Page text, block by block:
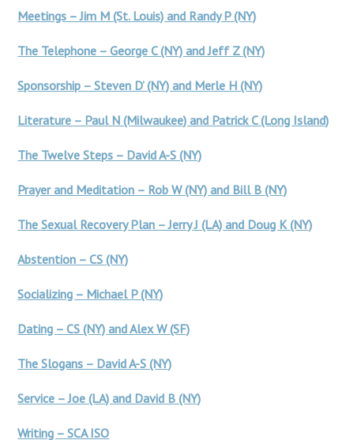
Meetings – Jim M (St. Louis) and Randy P (NY)
The Telephone – George C (NY) and Jeff Z (NY)
Sponsorship – Steven D’ (NY) and Merle H (NY)
Literature – Paul N (Milwaukee) and Patrick C (Long Island)
The Twelve Steps – David A-S (NY)
Prayer and Meditation – Rob W (NY) and Bill B (NY)
The Sexual Recovery Plan – Jerry J (LA) and Doug K (NY)
Abstention – CS (NY)
Socializing – Michael P (NY)
Dating – CS (NY) and Alex W (SF)
The Slogans – David A-S (NY)
Service – Joe (LA) and David B (NY)
Writing – SCA ISO